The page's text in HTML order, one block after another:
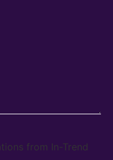
from In-Trend